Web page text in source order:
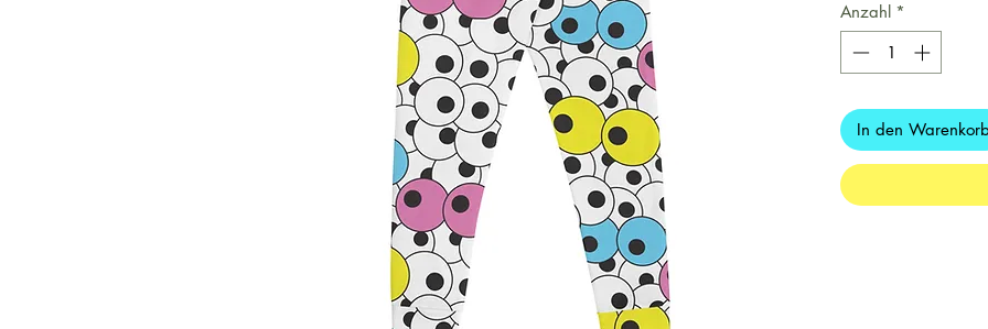
Anzahl *
In den Warenkorb